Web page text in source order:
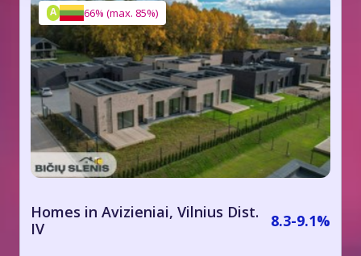
A 66% (max. 85%)
Homes in Avizieniai, Vilnius Dist.
IV
8.3-9.1%